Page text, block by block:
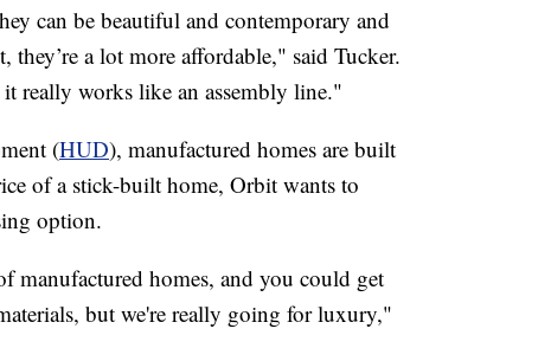
can be beautiful and contemporary and
they’re a lot more affordable," said Tucker.
really works like an assembly line."
(HUD), manufactured homes are built
of a stick-built home, Orbit wants to
option.
manufactured homes, and you could get
but we're really going for luxury,"